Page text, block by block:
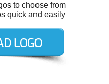
to choose from
quick and easily